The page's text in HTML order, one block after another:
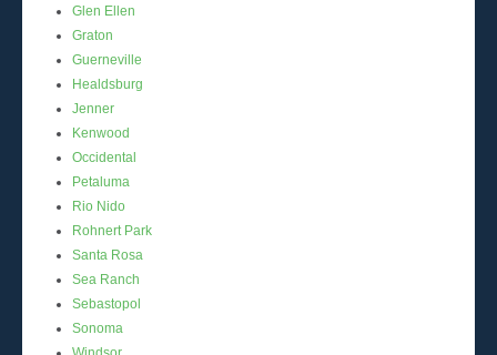
Glen Ellen
Graton
Guerneville
Healdsburg
Jenner
Kenwood
Occidental
Petaluma
Rio Nido
Rohnert Park
Santa Rosa
Sea Ranch
Sebastopol
Sonoma